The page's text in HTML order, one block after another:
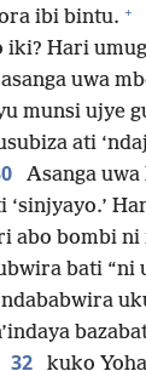
ibi bintu. +
iki? Hari
uwa
munsi ujye
ati
Asanga
abo bombi ni
bati “ni
32 kuko